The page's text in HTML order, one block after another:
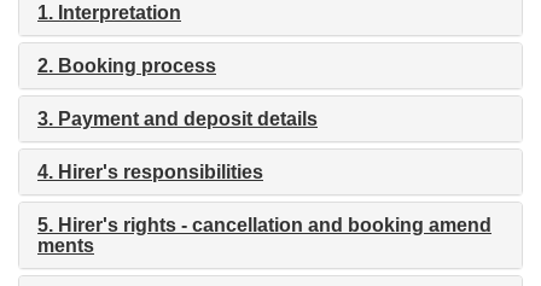
1. Interpretation
2. Booking process
3. Payment and deposit details
4. Hirer's responsibilities
5. Hirer's rights - cancellation and booking amend
ments